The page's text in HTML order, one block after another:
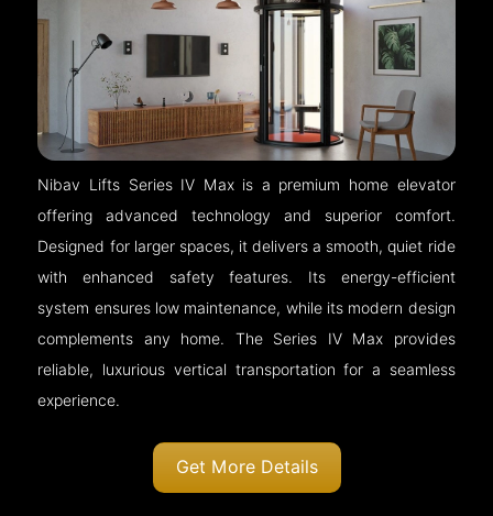
Nibav Lifts Series IV Max is a premium home elevator
offering advanced technology and superior comfort.
Designed for larger spaces, it delivers a smooth, quiet ride
with enhanced safety features. Its energy-efficient
system ensures low maintenance, while its modern design
complements any home. The Series IV Max provides
reliable, luxurious vertical transportation for a seamless
experience.
Get More Details